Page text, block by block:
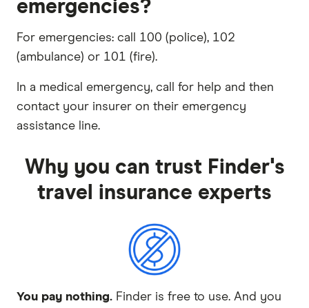
emergencies?
For emergencies: call 100 (police), 102
(ambulance) or 101 (fire).
In a medical emergency, call for help and then
contact your insurer on their emergency
assistance line.
Why you can trust Finder's
travel insurance experts
You pay nothing. Finder is free to use. And you